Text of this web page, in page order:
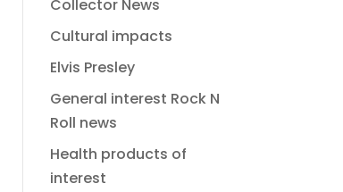
Collector News
Cultural impacts
Elvis Presley
General interest Rock N
Roll news
Health products of
interest